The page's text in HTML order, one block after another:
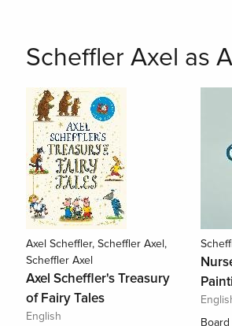
Scheffler Axel as
Axel Scheffler, Scheffler Axel,
Scheffler Axel
Axel Scheffler's Treasury
of Fairy Tales
English